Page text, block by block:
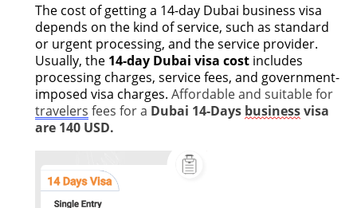
The cost of getting a 14-day Dubai business visa
depends on the kind of service, such as standard
or urgent processing, and the service provider.
Usually, the 14-day Dubai visa cost includes
processing charges, service fees, and government-
imposed visa charges. Affordable and suitable for
travelers fees for a Dubai 14-Days businessvisa
are 140 USD.